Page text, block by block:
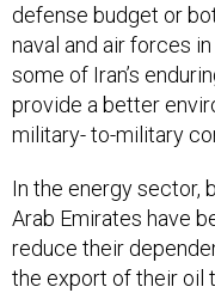
defense budget or
naval and air forces
some of Iran’s
provide a better
military- to-military
In the energy sector,
Arab Emirates have
reduce their
the export of their oil